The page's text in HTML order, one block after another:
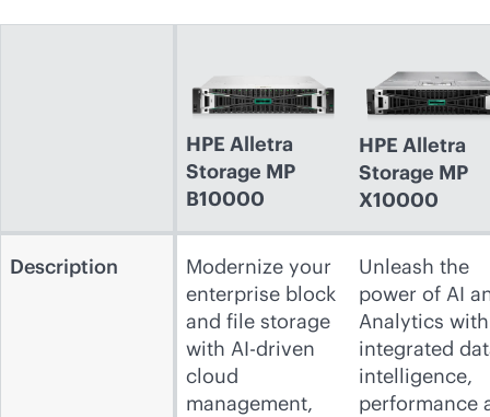
HPE Alletra
Storage MP
B10000
HPE Alletra
Storage MP
X10000
Description
Modernize your
enterprise block
and file storage
with AI-driven
cloud
management,
Unleash the
power of AI
Analytics with
integrated
intelligence,
performance